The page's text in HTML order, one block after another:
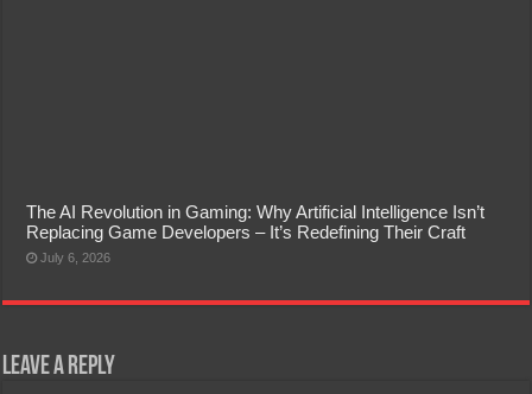
The AI Revolution in Gaming: Why Artificial Intelligence Isn’t
Replacing Game Developers – It’s Redefining Their Craft
July 6, 2026
Leave a Reply